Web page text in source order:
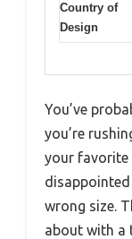
Country of
Design
You’ve
you’re
your favorite
wrong size.
about with a